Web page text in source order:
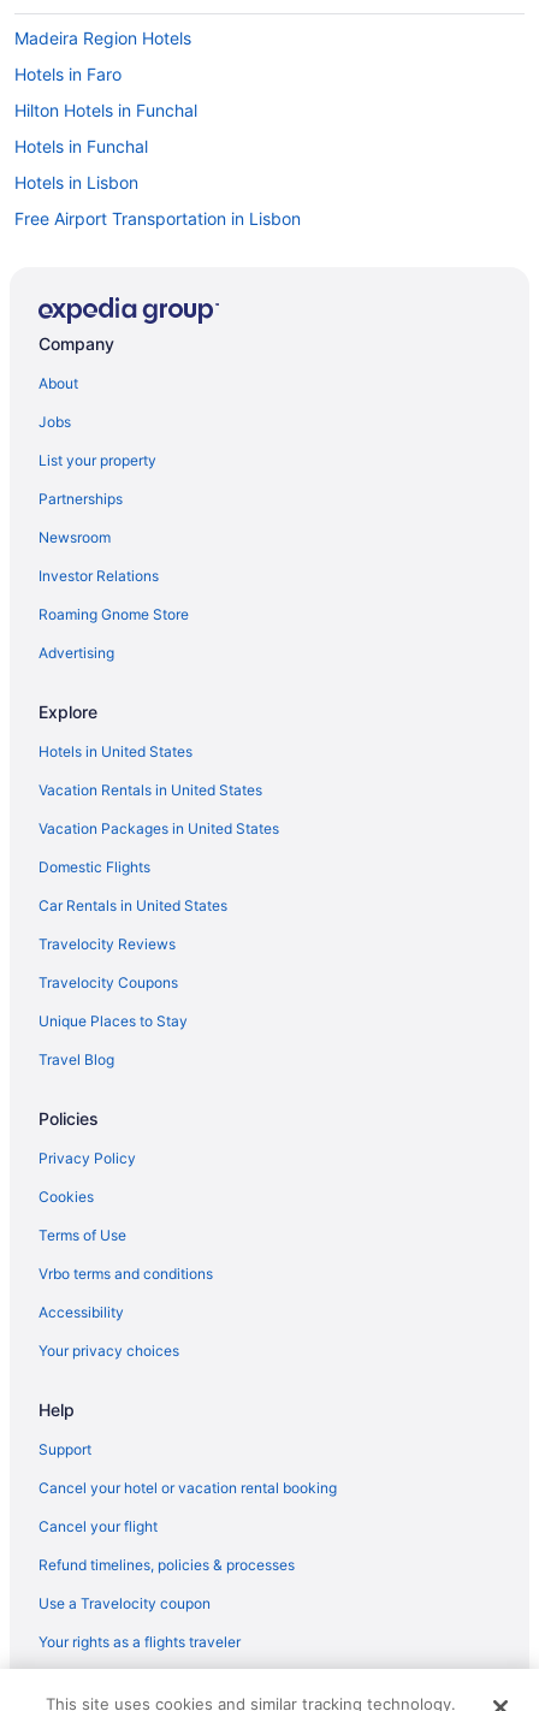
Madeira Region Hotels
Hotels in Faro
Hilton Hotels in Funchal
Hotels in Funchal
Hotels in Lisbon
Free Airport Transportation in Lisbon
Hotels in Lisbon District
3 Star Hotels in Albufeira
4 Star Hotels in Albufeira
5 Star Hotels in Lisbon
Hotels in Albufeira
Agritourism in Azores
Hotels in Cascais
Adults Only in Azores
All-Inclusive in Azores
Azores Hotels
Family Friendly in Azores
Agritourism in Lagos
Beach in Azores
Vila Gale Hotels in Sesimbra
Treehouses in Santa Cruz
Hotels in Porto
Hotels in Ponta Delgada
Hotels in Ponta Delgada
Agritourism in Madeira Region
Company
About
Jobs
List your property
Partnerships
Newsroom
Investor Relations
Roaming Gnome Store
Advertising
Explore
Hotels in United States
Vacation Rentals in United States
Vacation Packages in United States
Domestic Flights
Car Rentals in United States
Travelocity Reviews
Travelocity Coupons
Unique Places to Stay
Travel Blog
Policies
Privacy Policy
Cookies
Terms of Use
Vrbo terms and conditions
Accessibility
Your privacy choices
Help
Support
Cancel your hotel or vacation rental booking
Cancel your flight
Refund timelines, policies & processes
Use a Travelocity coupon
Your rights as a flights traveler
This site uses cookies and similar tracking technology.